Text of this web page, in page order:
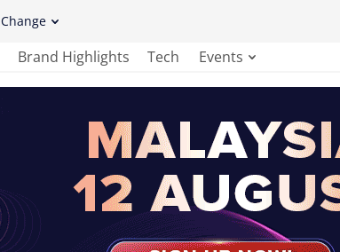
Change
Brand Highlights Tech Events